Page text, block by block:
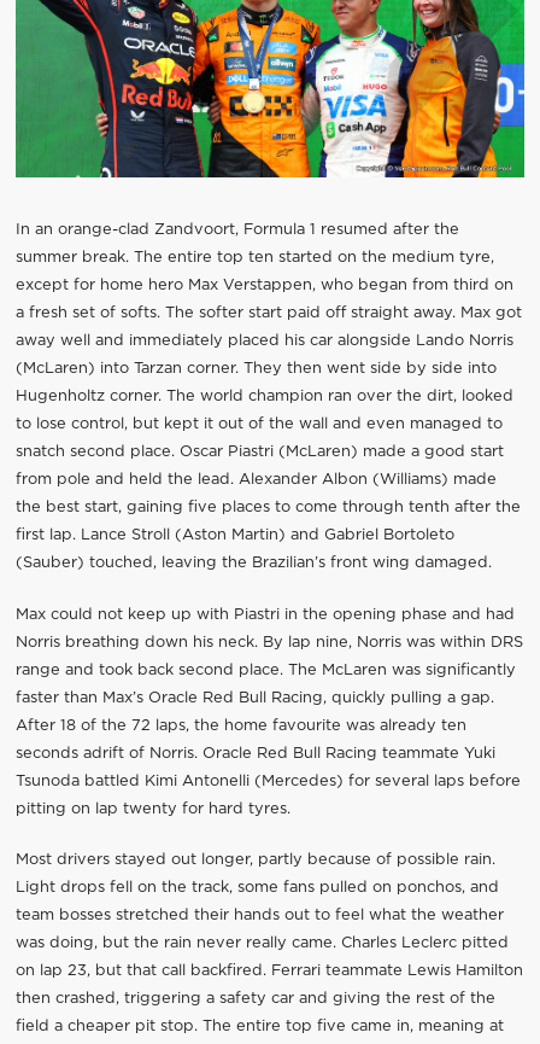
In an orange-clad Zandvoort, Formula 1 resumed after the
summer break. The entire top ten started on the medium tyre,
except for home hero Max Verstappen, who began from third on
a fresh set of softs. The softer start paid off straight away. Max got
away well and immediately placed his car alongside Lando Norris
(McLaren) into Tarzan corner. They then went side by side into
Hugenholtz corner. The world champion ran over the dirt, looked
to lose control, but kept it out of the wall and even managed to
snatch second place. Oscar Piastri (McLaren) made a good start
from pole and held the lead. Alexander Albon (Williams) made
the best start, gaining five places to come through tenth after the
first lap. Lance Stroll (Aston Martin) and Gabriel Bortoleto
(Sauber) touched, leaving the Brazilian’s front wing damaged.
Max could not keep up with Piastri in the opening phase and had
Norris breathing down his neck. By lap nine, Norris was within DRS
range and took back second place. The McLaren was significantly
faster than Max’s Oracle Red Bull Racing, quickly pulling a gap.
After 18 of the 72 laps, the home favourite was already ten
seconds adrift of Norris. Oracle Red Bull Racing teammate Yuki
Tsunoda battled Kimi Antonelli (Mercedes) for several laps before
pitting on lap twenty for hard tyres.
Most drivers stayed out longer, partly because of possible rain.
Light drops fell on the track, some fans pulled on ponchos, and
team bosses stretched their hands out to feel what the weather
was doing, but the rain never really came. Charles Leclerc pitted
on lap 23, but that call backfired. Ferrari teammate Lewis Hamilton
then crashed, triggering a safety car and giving the rest of the
field a cheaper pit stop. The entire top five came in, meaning at